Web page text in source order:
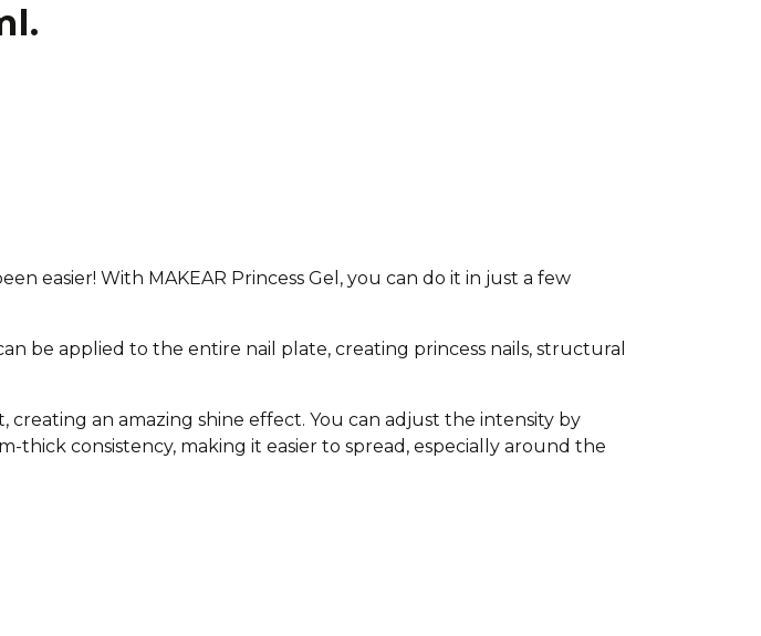
easier! With MAKEAR Princess Gel, you can do it in just a few
be applied to the entire nail plate, creating princess nails, structural
an amazing shine effect. You can adjust the intensity by
consistency, making it easier to spread, especially around the